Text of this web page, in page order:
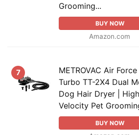
Grooming...
BUY NOW
Amazon.com
7
METROVAC Air
Turbo TT-2X4 Dual
Dog Hair Dryer | High
Velocity Pet
BUY NOW